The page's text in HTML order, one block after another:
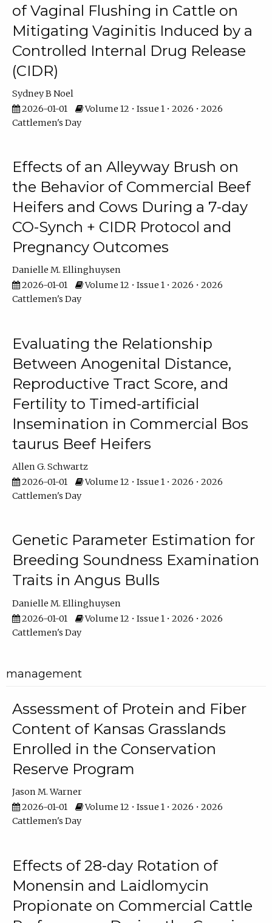
of Vaginal Flushing in Cattle on
Mitigating Vaginitis Induced by a
Controlled Internal Drug Release
(CIDR)
Sydney B Noel
2026-01-01
Volume 12 • Issue 1 • 2026 • 2026
Cattlemen's Day
Effects of an Alleyway Brush on
the Behavior of Commercial Beef
Heifers and Cows During a 7-day
CO-Synch + CIDR Protocol and
Pregnancy Outcomes
Danielle M. Ellinghuysen
2026-01-01
Volume 12 • Issue 1 • 2026 • 2026
Cattlemen's Day
Evaluating the Relationship
Between Anogenital Distance,
Reproductive Tract Score, and
Fertility to Timed-artificial
Insemination in Commercial Bos
taurus Beef Heifers
Allen G. Schwartz
2026-01-01
Volume 12 • Issue 1 • 2026 • 2026
Cattlemen's Day
Genetic Parameter Estimation for
Breeding Soundness Examination
Traits in Angus Bulls
Danielle M. Ellinghuysen
2026-01-01
Volume 12 • Issue 1 • 2026 • 2026
Cattlemen's Day
management
Assessment of Protein and Fiber
Content of Kansas Grasslands
Enrolled in the Conservation
Reserve Program
Jason M. Warner
2026-01-01
Volume 12 • Issue 1 • 2026 • 2026
Cattlemen's Day
Effects of 28-day Rotation of
Monensin and Laidlomycin
Propionate on Commercial Cattle